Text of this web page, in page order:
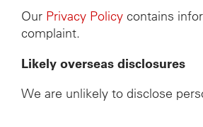
Our Privacy Policy contains
complaint.
Likely overseas disclosures
We are unlikely to disclose